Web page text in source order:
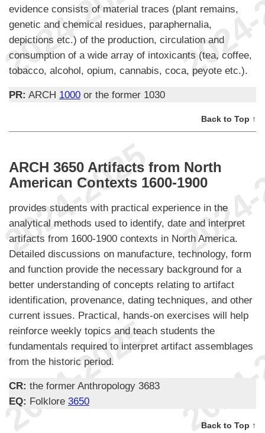
evidence consists of material traces (plant remains,
genetic and chemical residues, paraphernalia,
depictions etc.) of the production, circulation and
consumption of a wide array of intoxicants (tea, coffee,
tobacco, alcohol, opium, cannabis, coca, peyote etc.).
PR: ARCH 1000 or the former 1030
Back to Top ↑
ARCH 3650 Artifacts from North
American Contexts 1600-1900
provides students with practical experience in the
analytical methods used to identify, date and interpret
artifacts from 1600-1900 contexts in North America.
Detailed discussions on manufacture, technology, form
and function provide the necessary background for a
better understanding of concepts relating to artifact
identification, provenance, dating techniques, and other
current issues. Practical, hands-on exercises will help
reinforce weekly topics and teach students the
fundamentals required to interpret artifact assemblages
from the historic period.
CR: the former Anthropology 3683
EQ: Folklore 3650
Back to Top ↑